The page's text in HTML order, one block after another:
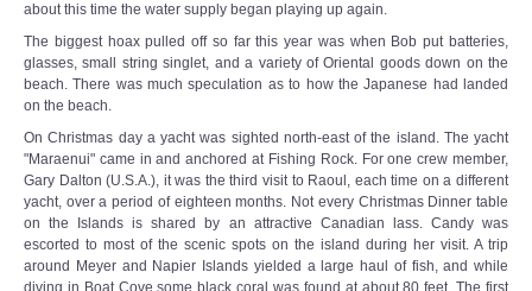
about this time the water supply began playing up again.
The biggest hoax pulled off so far this year was when Bob put batteries,
glasses, small string singlet, and a variety of Oriental goods down on the
beach. There was much speculation as to how the Japanese had landed
on the beach.
On Christmas day a yacht was sighted north-east of the island. The yacht
"Maraenui" came in and anchored at Fishing Rock. For one crew member,
Gary Dalton (U.S.A.), it was the third visit to Raoul, each time on a different
yacht, over a period of eighteen months. Not every Christmas Dinner table
on the Islands is shared by an attractive Canadian lass. Candy was
escorted to most of the scenic spots on the island during her visit. A trip
around Meyer and Napier Islands yielded a large haul of fish, and while
diving in Boat Cove some black coral was found at about 80 feet. The first